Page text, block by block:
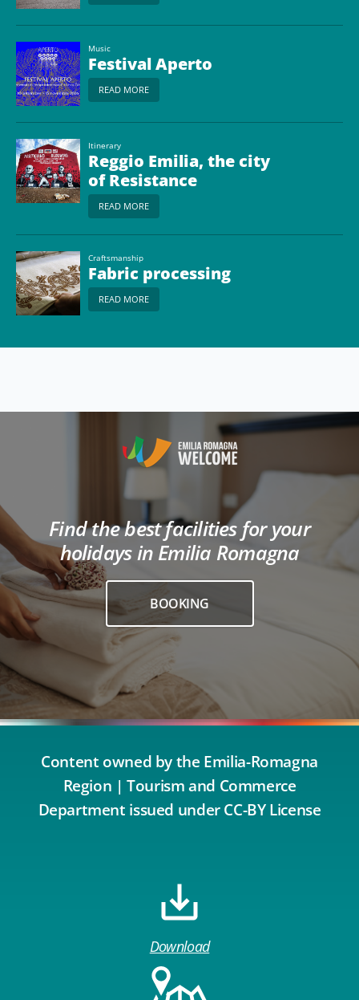
Music
Festival Aperto
READ MORE
Itinerary
Reggio Emilia, the city
of Resistance
READ MORE
Craftsmanship
Fabric processing
READ MORE
Find the best facilities for your
holidays in Emilia Romagna
BOOKING
Content owned by the Emilia-Romagna
Region | Tourism and Commerce
Department issued under CC-BY License
Download